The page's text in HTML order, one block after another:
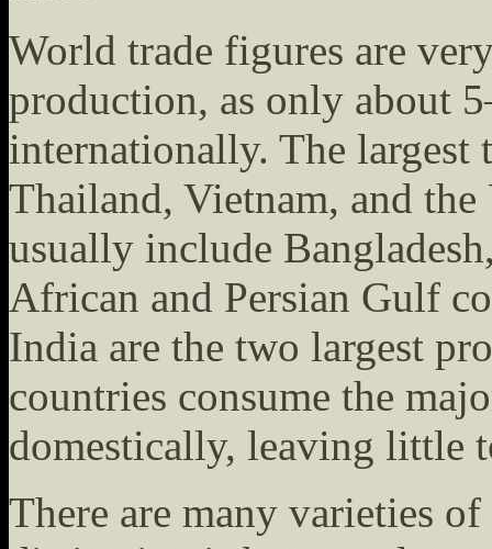
World trade figures are
production, as only about
internationally. The largest
Thailand, Vietnam, and
usually include
African and Persian Gulf
India are the two largest
countries consume the
domestically, leaving little
There are many varieties